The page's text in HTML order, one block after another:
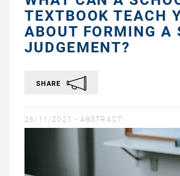
TEXTBOOK TEACH
ABOUT FORMING A
JUDGEMENT?
SHARE
26/11/2021 - ABSTRACT